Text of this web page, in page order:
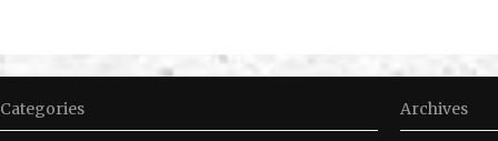
Categories Archives